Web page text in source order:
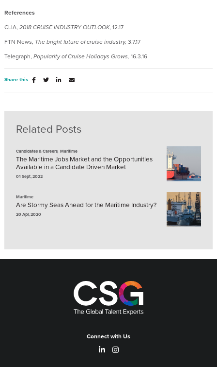
References
CLIA, 2018 CRUISE INDUSTRY OUTLOOK, 12.17
FTN News, The bright future of cruise industry, 3.7.17
Telegraph, Popularity of Cruise Holidays Grows, 16.3.16
Share this
Related Posts
Candidates & Careers,Maritime
The Maritime Jobs Market and the Opportunities
Available in a Candidate Driven Market
01 Sept, 2022
Maritime
Are Stormy Seas Ahead for the Maritime Industry?
20 Apr, 2020
Connect with Us